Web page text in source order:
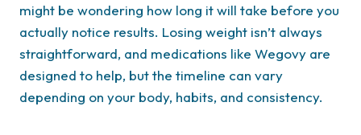
might be wondering how long it will take before you
actually notice results. Losing weight isn’t always
straightforward, and medications like Wegovy are
designed to help, but the timeline can vary
depending on your body, habits, and consistency.